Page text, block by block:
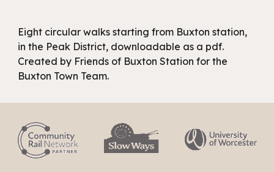
Eight circular walks starting from Buxton station,
in the Peak District, downloadable as a pdf.
Created by Friends of Buxton Station for the
Buxton Town Team.